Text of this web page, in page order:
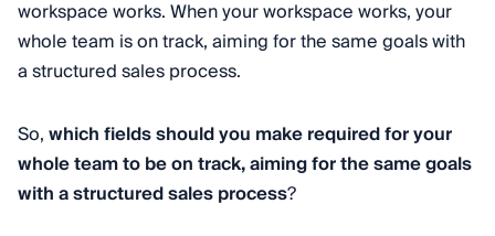
workspace works. When your workspace works, your
whole team is on track, aiming for the same goals with
a structured sales process.
So,which fields should you make required for your
whole team to be on track, aiming for the same goals
with a structured sales process?